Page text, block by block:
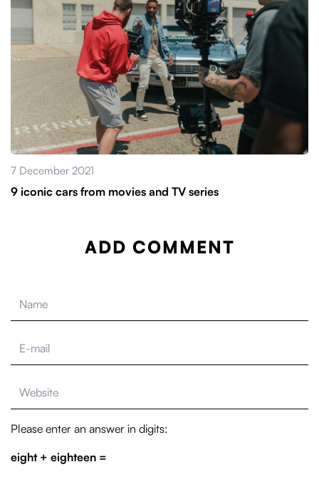
7 December 2021
9 iconic cars from movies and TV series
ADD COMMENT
Please enter an answer in digits:
eight + eighteen =